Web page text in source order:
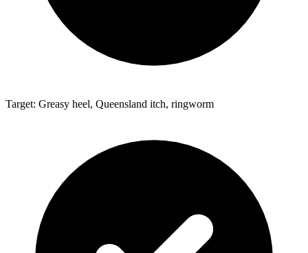
Target: Greasy heel, Queensland itch, ringworm